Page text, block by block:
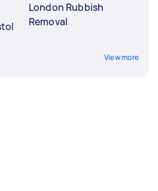
London Rubbish
Removal
View more